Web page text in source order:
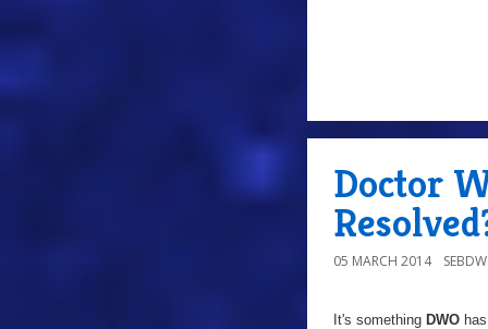
Doctor
05 MARCH 2014
It's something DWO